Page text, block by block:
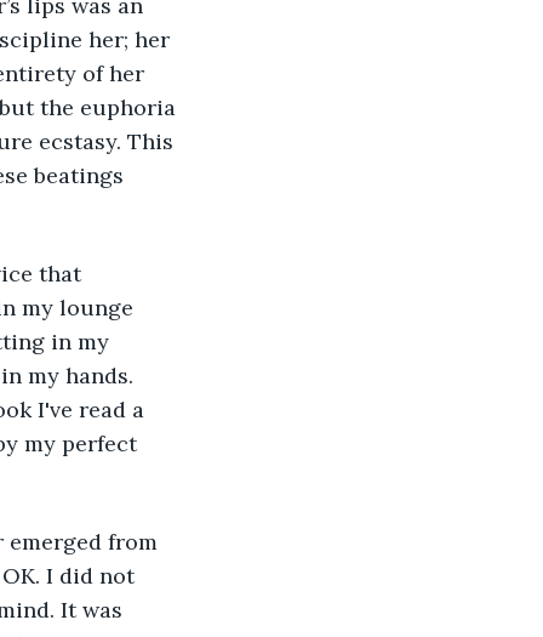
her; her
of her
the euphoria
ecstasy. This
beatings
my lounge
in my
in my hands.
I've read a
my perfect
I did not
It was